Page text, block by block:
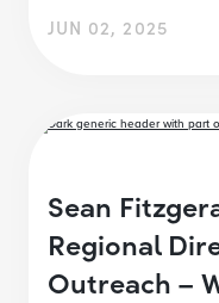
JUN 02, 2025
Sean
Regional
Outreach –